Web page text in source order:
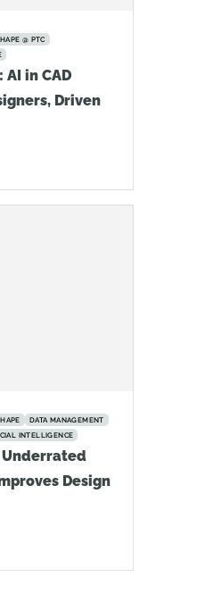
@ PTC
AI in CAD
Driven
DATA MANAGEMENT
INTELLIGENCE
Underrated
Design